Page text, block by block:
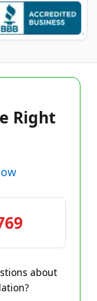
Right
about